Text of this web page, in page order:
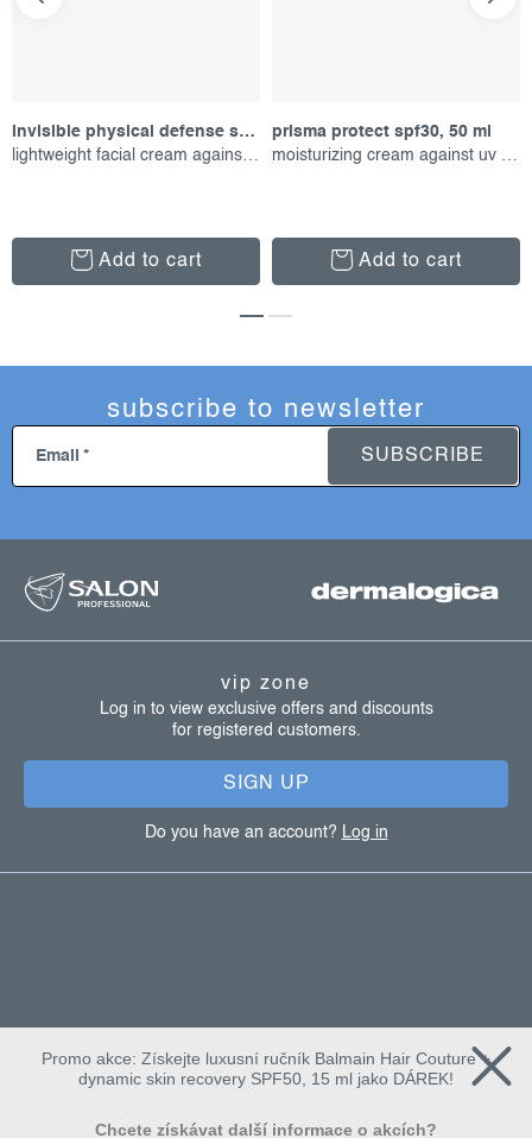
invisible physical defense spf30, 50 ml
lightweight facial cream against uv radiation
Add to cart
prisma protect spf30, 50 ml
moisturizing cream against uv radiation
Add to cart
subscribe to newsletter
Email SUBSCRIBE
vip zone
Log in to view exclusive offers and discounts
for registered customers.
SIGN UP
Do you have an account? Log in
Promo akce: Získejte luxusní ručník Balmain Hair Couture +
dynamic skin recovery SPF50, 15 ml jako DÁREK!
Chcete získávat další informace o akcích?